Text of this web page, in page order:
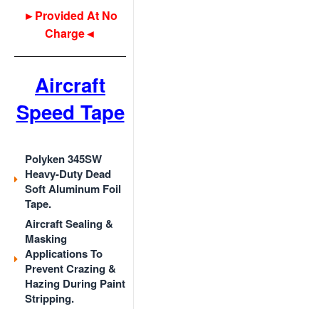
►Provided At No
Charge◄
Aircraft
Speed Tape
Polyken 345SW
Heavy-Duty Dead
Soft Aluminum Foil
Tape.
Aircraft Sealing &
Masking
Applications To
Prevent Crazing &
Hazing During Paint
Stripping.